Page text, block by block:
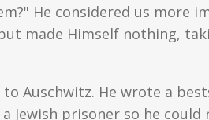
He considered us more
made Himself nothing,
Auschwitz. He wrote a
Jewish prisoner so he could